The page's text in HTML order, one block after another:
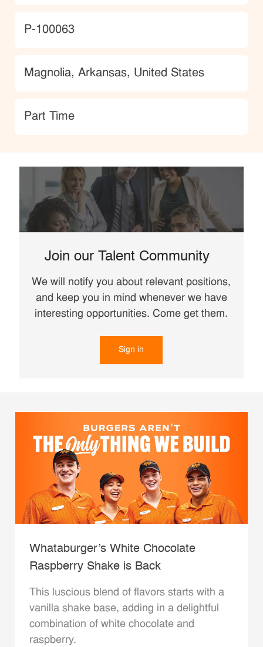
JobId
P-100063
Location
Magnolia, Arkansas, United States
type
Part Time
Join our Talent Community
We will notify you about relevant positions,
and keep you in mind whenever we have
interesting opportunities. Come get them.
Sign in
Whataburger’s White Chocolate
Raspberry Shake is Back
This luscious blend of flavors starts with a
vanilla shake base, adding in a delightful
combination of white chocolate and
raspberry.